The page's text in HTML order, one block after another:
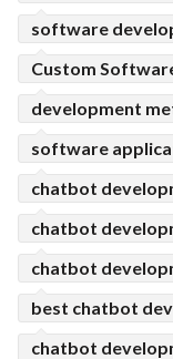
software
Custom
development
software
chatbot
chatbot
chatbot
best chatbot
chatbot